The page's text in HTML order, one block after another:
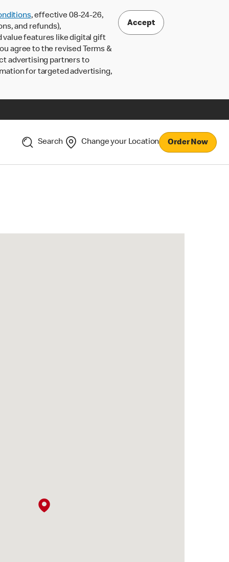
, effective 08-24-26,
and refunds),
value features like digital gift
agree to the revised Terms &
advertising partners to
for targeted advertising,
Accept
Search Change your Location Order Now